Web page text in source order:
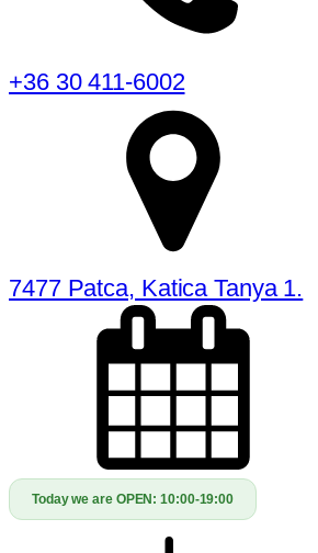
+36 30 411-6002
7477 Patca, Katica Tanya 1.
Today we are OPEN:10:00-19:00